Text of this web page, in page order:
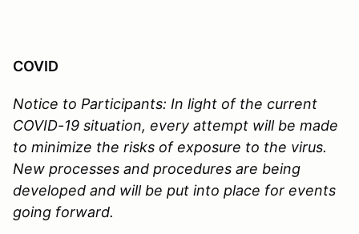
COVID
Notice to Participants: In light of the current
COVID-19 situation, every attempt will be made
to minimize the risks of exposure to the virus.
New processes and procedures are being
developed and will be put into place for events
going forward.